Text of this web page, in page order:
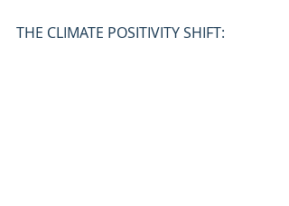
THE CLIMATE POSITIVITY SHIFT: